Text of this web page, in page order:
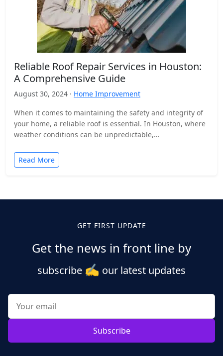
Reliable Roof Repair Services in Houston:
A Comprehensive Guide
August 30, 2024 · Home Improvement
When it comes to maintaining the safety and integrity of
your home, a reliable roof is essential. In Houston, where
weather conditions can be unpredictable,…
Read More
GET FIRST UPDATE
Get the news in front line by
subscribe ✍️ our latest updates
Subscribe